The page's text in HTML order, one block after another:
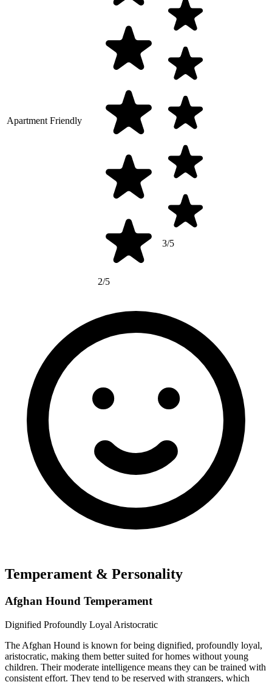
Apartment Friendly
2/5
3/5
Temperament & Personality
Afghan Hound Temperament
Dignified Profoundly Loyal Aristocratic
The Afghan Hound is known for being dignified, profoundly loyal,
aristocratic, making them better suited for homes without young
children. Their moderate intelligence means they can be trained with
consistent effort. They tend to be reserved with strangers, which